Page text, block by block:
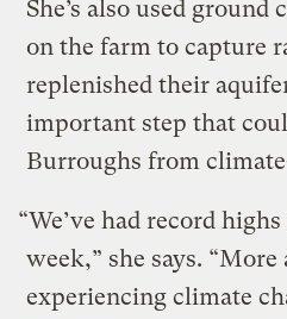
She’s also used ground
on the farm to capture
replenished their
important step that
Burroughs from
“We’ve had record
week,” she says.
experiencing climate